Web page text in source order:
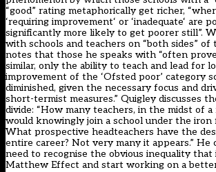
“good” rating metaphorically get richer,
‘requiring improvement‘ or ‘inadequate‘ are
significantly more likely to get poorer still”.
with schools and teachers on “both sides” of
notes that those he speaks with “often
similar, only the ability to teach and lead for
improvement of the ‘Ofsted poor’ category
diminished, given the necessary focus and
short-termist measures.” Quigley discusses
divide: “How many teachers, in the midst of
would knowingly join a school under the iron
What prospective headteachers have the
entire career? Not very many it appears.” He
need to recognise the obvious inequality
Matthew Effect and start working on a